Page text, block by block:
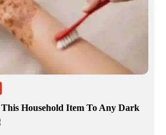
Household Item To Any Dark